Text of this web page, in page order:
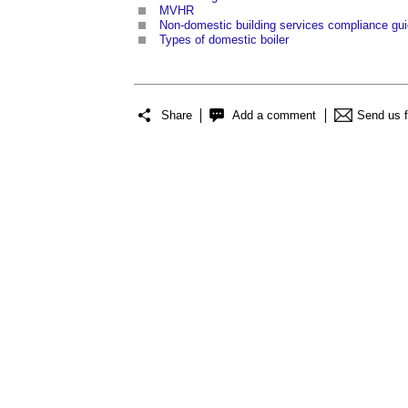
MVHR
Non-domestic building services compliance
Types of domestic boiler
Share Add a comment Send us